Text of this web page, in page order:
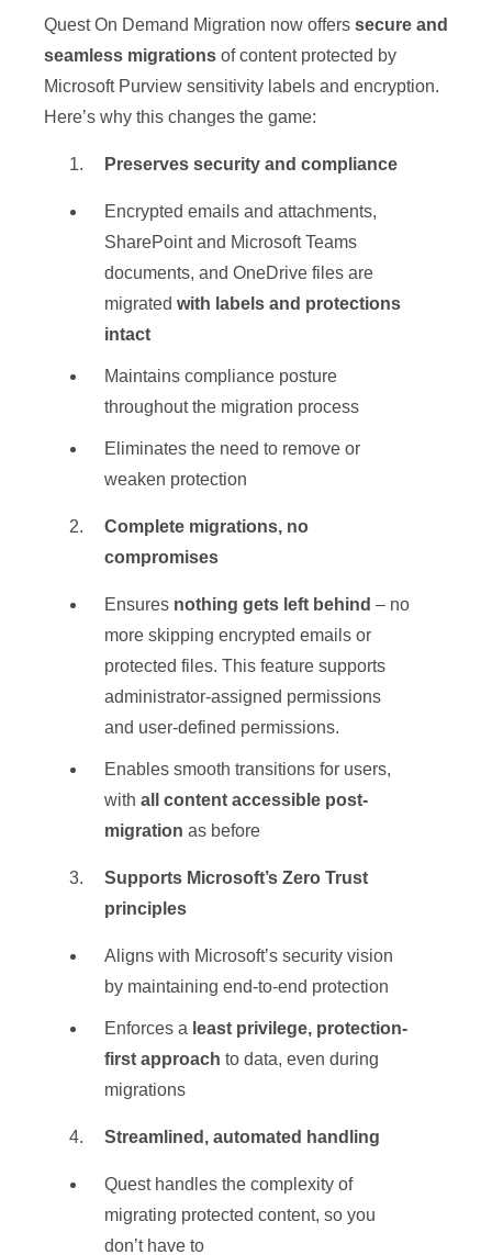
Quest On Demand Migration now offers secure and
seamless migrations of content protected by
Microsoft Purview sensitivity labels and encryption.
Here’s why this changes the game:
Preserves security and compliance
Encrypted emails and attachments,
SharePoint and Microsoft Teams
documents, and OneDrive files are
migrated with labels and protections
intact
Maintains compliance posture
throughout the migration process
Eliminates the need to remove or
weaken protection
Complete migrations, no
compromises
Ensures nothing gets left behind – no
more skipping encrypted emails or
protected files. This feature supports
administrator-assigned permissions
and user-defined permissions.
Enables smooth transitions for users,
with all content accessible post-
migration as before
Supports Microsoft’s Zero Trust
principles
Aligns with Microsoft’s security vision
by maintaining end-to-end protection
Enforces a least privilege, protection-
first approach to data, even during
migrations
Streamlined, automated handling
Quest handles the complexity of
migrating protected content, so you
don’t have to